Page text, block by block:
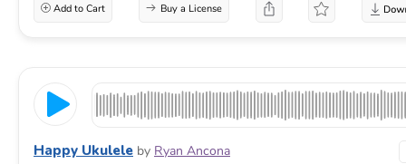
Add to Cart Buy a License
Happy Ukulele by Ryan Ancona